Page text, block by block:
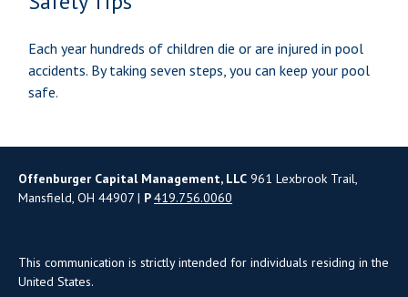
Each year hundreds of children die or are injured in pool
accidents. By taking seven steps, you can keep your pool
safe.
Offenburger Capital Management, LLC 961 Lexbrook Trail,
Mansfield, OH 44907 | P419.756.0060
This communication is strictly intended for individuals residing in the
United States.